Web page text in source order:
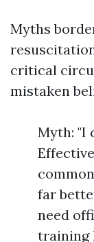
Myths
critical
mistaken
Myth: "I
far
need
training